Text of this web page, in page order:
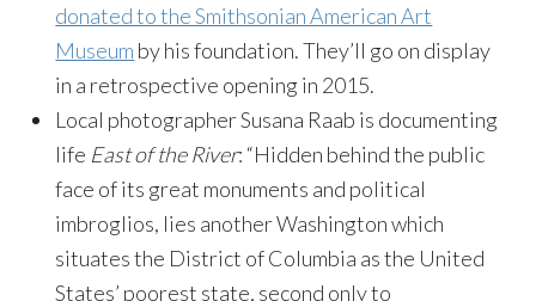
donated to the Smithsonian American Art
Museum by his foundation. They’ll go on display
in a retrospective opening in 2015.
Local photographer Susana Raab is documenting
life East of the River: “Hidden behind the public
face of its great monuments and political
imbroglios, lies another Washington which
situates the District of Columbia as the United
States’ poorest state, second only to